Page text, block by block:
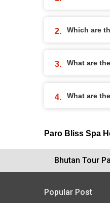
Which are
What are
What are
Paro Bliss Spa
Bhutan Tour
Popular Post